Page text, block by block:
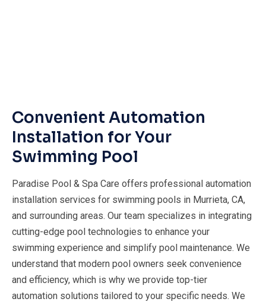
Convenient Automation
Installation for Your
Swimming Pool
Paradise Pool & Spa Care offers professional automation
installation services for swimming pools in Murrieta, CA,
and surrounding areas. Our team specializes in integrating
cutting-edge pool technologies to enhance your
swimming experience and simplify pool maintenance. We
understand that modern pool owners seek convenience
and efficiency, which is why we provide top-tier
automation solutions tailored to your specific needs. We